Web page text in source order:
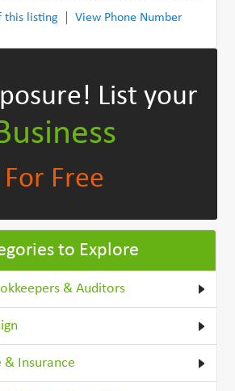
this listing
View Phone Number
List your
For Free
to Explore
& Auditors
& Insurance